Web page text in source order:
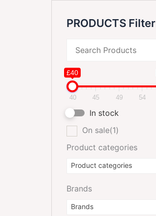
PRODUCTS Filter
£40
40 45 49 54
In stock
On sale(1)
Product categories
Product categories
Brands
Brands